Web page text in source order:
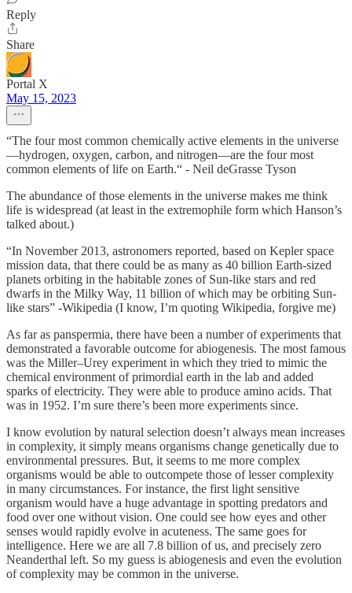
Reply
Share
Portal X
May 15, 2023
“The four most common chemically active elements in the universe
—hydrogen, oxygen, carbon, and nitrogen—are the four most
common elements of life on Earth.“ - Neil deGrasse Tyson
The abundance of those elements in the universe makes me think
life is widespread (at least in the extremophile form which Hanson’s
talked about.)
“In November 2013, astronomers reported, based on Kepler space
mission data, that there could be as many as 40 billion Earth-sized
planets orbiting in the habitable zones of Sun-like stars and red
dwarfs in the Milky Way, 11 billion of which may be orbiting Sun-
like stars” -Wikipedia (I know, I’m quoting Wikipedia, forgive me)
As far as panspermia, there have been a number of experiments that
demonstrated a favorable outcome for abiogenesis. The most famous
was the Miller–Urey experiment in which they tried to mimic the
chemical environment of primordial earth in the lab and added
sparks of electricity. They were able to produce amino acids. That
was in 1952. I’m sure there’s been more experiments since.
I know evolution by natural selection doesn’t always mean increases
in complexity, it simply means organisms change genetically due to
environmental pressures. But, it seems to me more complex
organisms would be able to outcompete those of lesser complexity
in many circumstances. For instance, the first light sensitive
organism would have a huge advantage in spotting predators and
food over one without vision. One could see how eyes and other
senses would rapidly evolve in acuteness. The same goes for
intelligence. Here we are all 7.8 billion of us, and precisely zero
Neanderthal left. So my guess is abiogenesis and even the evolution
of complexity may be common in the universe.